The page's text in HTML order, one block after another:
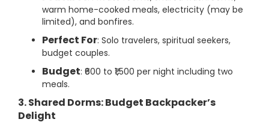
warm home-cooked meals, electricity (may be
limited), and bonfires.
Perfect For: Solo travelers, spiritual seekers,
budget couples.
Budget: ₹600 to ₹1,500 per night including two
meals.
3. Shared Dorms: Budget Backpacker’s
Delight